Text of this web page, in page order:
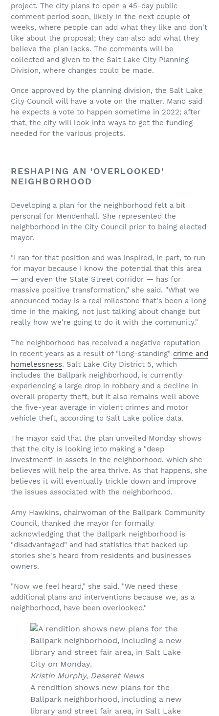
project. The city plans to open a 45-day public
comment period soon, likely in the next couple of
weeks, where people can add what they like and don't
like about the proposal; they can also add what they
believe the plan lacks. The comments will be
collected and given to the Salt Lake City Planning
Division, where changes could be made.
Once approved by the planning division, the Salt Lake
City Council will have a vote on the matter. Mano said
he expects a vote to happen sometime in 2022; after
that, the city will look into ways to get the funding
needed for the various projects.
RESHAPING AN 'OVERLOOKED'
NEIGHBORHOOD
Developing a plan for the neighborhood felt a bit
personal for Mendenhall. She represented the
neighborhood in the City Council prior to being elected
mayor.
"I ran for that position and was inspired, in part, to run
for mayor because I know the potential that this area
— and even the State Street corridor — has for
massive positive transformation," she said. "What we
announced today is a real milestone that's been a long
time in the making, not just talking about change but
really how we're going to do it with the community."
The neighborhood has received a negative reputation
in recent years as a result of "long-standing" crime and
homelessness. Salt Lake City District 5, which
includes the Ballpark neighborhood, is currently
experiencing a large drop in robbery and a decline in
overall property theft, but it also remains well above
the five-year average in violent crimes and motor
vehicle theft, according to Salt Lake police data.
The mayor said that the plan unveiled Monday shows
that the city is looking into making a "deep
investment" in assets in the neighborhood, which she
believes will help the area thrive. As that happens, she
believes it will eventually trickle down and improve
the issues associated with the neighborhood.
Amy Hawkins, chairwoman of the Ballpark Community
Council, thanked the mayor for formally
acknowledging that the Ballpark neighborhood is
"disadvantaged" and had statistics that backed up
stories she's heard from residents and businesses
owners.
"Now we feel heard," she said. "We need these
additional plans and interventions because we, as a
neighborhood, have been overlooked."
Kristin Murphy, Deseret News
A rendition shows new plans for the
Ballpark neighborhood, including a new
library and street fair area, in Salt Lake